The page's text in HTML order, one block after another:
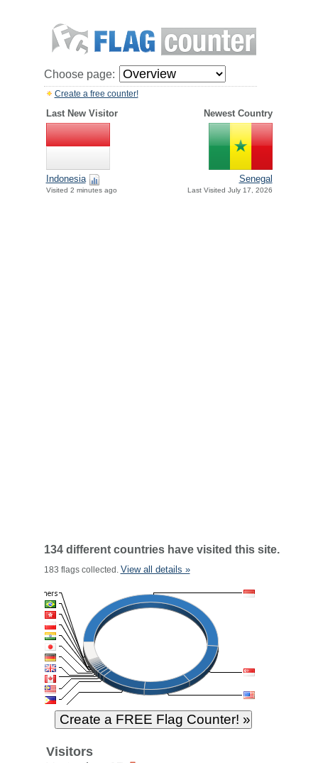
Choose page:
Create a free counter!
Last New Visitor Newest Country
Indonesia
Visited 2 minutes ago
Senegal
Last Visited July 17, 2026
134 different countries have visited this site.
183 flags collected. View all details »
Visitors